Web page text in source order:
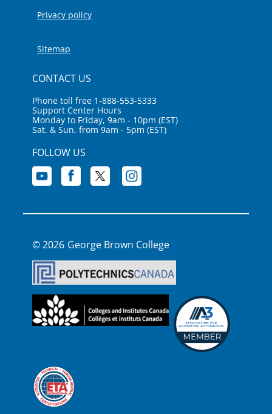
Privacy policy
Sitemap
CONTACT US
Phone toll free 1-888-553-5333
Support Center Hours
Monday to Friday, 9am - 10pm (EST)
Sat. & Sun. from 9am - 5pm (EST)
FOLLOW US
George Brown College